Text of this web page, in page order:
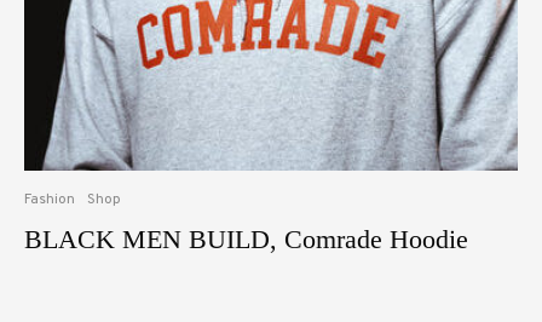
Fashion Shop
BLACK MEN BUILD, Comrade Hoodie